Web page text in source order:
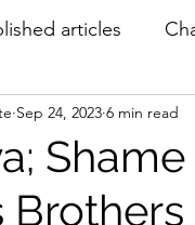
articles
Brothers
Sep 24, 2023 6 min read